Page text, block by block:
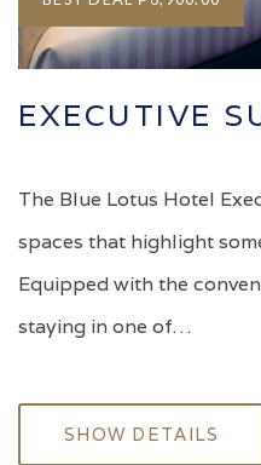
EXECUTIVE
The Blue Lotus Hotel
spaces that highlight
Equipped with the
staying in one of…
SHOW DETAILS